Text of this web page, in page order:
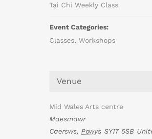
Tai Chi Weekly Class
Event Categories:
Classes, Workshops
Venue
Mid Wales Arts centre
Maesmawr
Caersws, Powys SY17 5SB